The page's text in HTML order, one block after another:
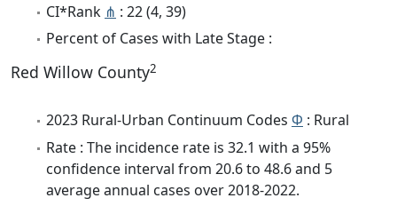
CI*Rank ⋔ : 22 (4, 39)
Percent of Cases with Late Stage :
Red Willow County2
2023 Rural-Urban Continuum Codes Φ : Rural
Rate : The incidence rate is 32.1 with a 95%
confidence interval from 20.6 to 48.6 and 5
average annual cases over 2018-2022.